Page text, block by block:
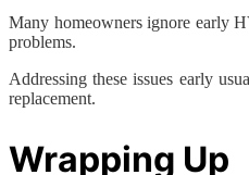
Many homeowners ignore early
problems.
Addressing these issues early
replacement.
Wrapping Up